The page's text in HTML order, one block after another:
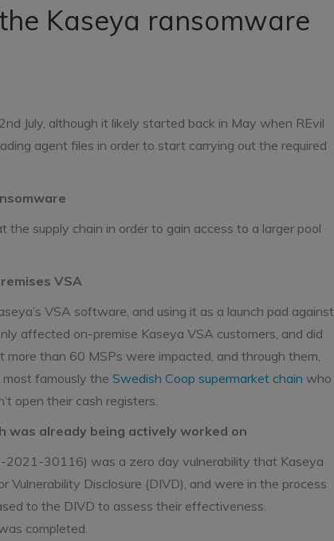
Kaseya ransomware
July, although it likely started back in May when REvil
agent files in order to start carrying out the required
supply chain in order to gain access to a larger pool
VSA
VSA software, and using it as a launch pad against
affected on-premise Kaseya VSA customers, and did
than 60 MSPs were impacted, and through them,
famously the Swedish Coop supermarket chain who
open their cash registers.
was already being actively worked on
2021-30116) was a zero day vulnerability that Kaseya
Disclosure (DIVD), and were in the process
to the DIVD to assess their effectiveness.
completed.